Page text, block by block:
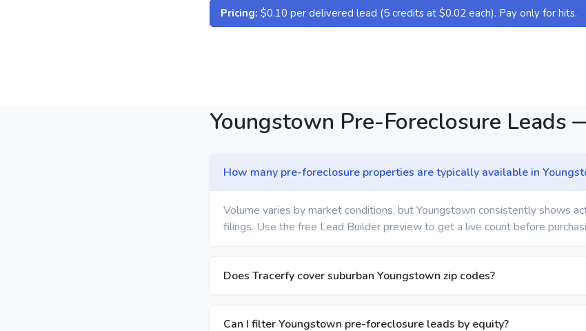
Pricing: $0.10 per delivered lead (5 credits at $0.02 each). Pay only for hits.
Youngstown Pre-Foreclosure Leads
How many pre-foreclosure properties are typically available in
Volume varies by market conditions, but Youngstown consistently shows
filings. Use the free Lead Builder preview to get a live count before
Does Tracerfy cover suburban Youngstown zip codes?
Can I filter Youngstown pre-foreclosure leads by equity?